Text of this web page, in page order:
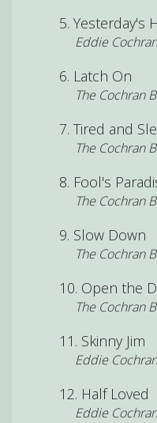
Yesterday's
Eddie Cochran
Latch On
The Cochran
Tired and
The Cochran
Fool's
The Cochran
Slow Down
The Cochran
Open the
The Cochran
Skinny Jim
Eddie Cochran
Half Loved
Eddie Cochran